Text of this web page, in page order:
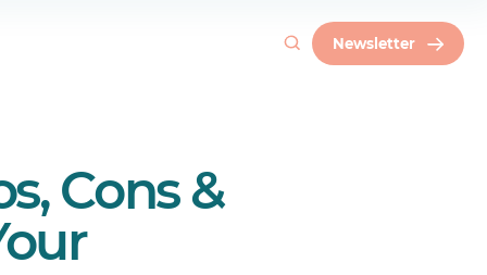
Newsletter
Cons &